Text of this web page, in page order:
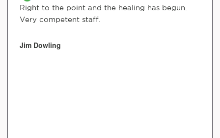
Right to the point and the healing has begun.
Very competent staff.
Jim Dowling